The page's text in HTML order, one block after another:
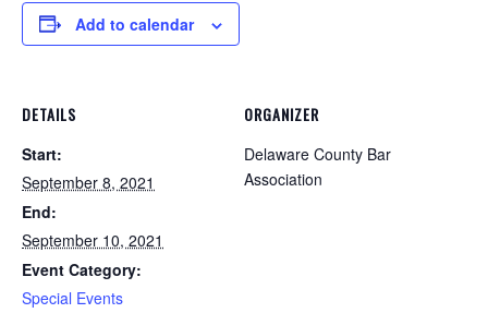
Add to calendar
DETAILS
Start:
September 8, 2021
End:
September 10, 2021
Event Category:
Special Events
ORGANIZER
Delaware County Bar
Association